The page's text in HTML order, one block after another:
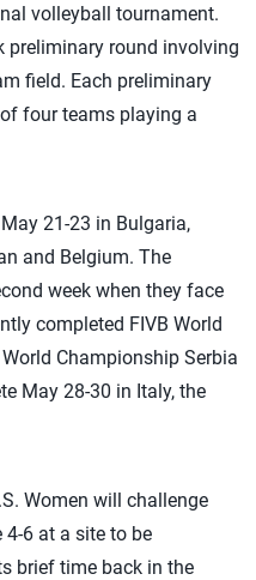
volleyball tournament.
preliminary round involving
field. Each preliminary
four teams playing a
21-23 in Bulgaria,
and Belgium. The
week when they face
completed FIVB World
Championship Serbia
May 28-30 in Italy, the
Women will challenge
4-6 at a site to be
brief time back in the